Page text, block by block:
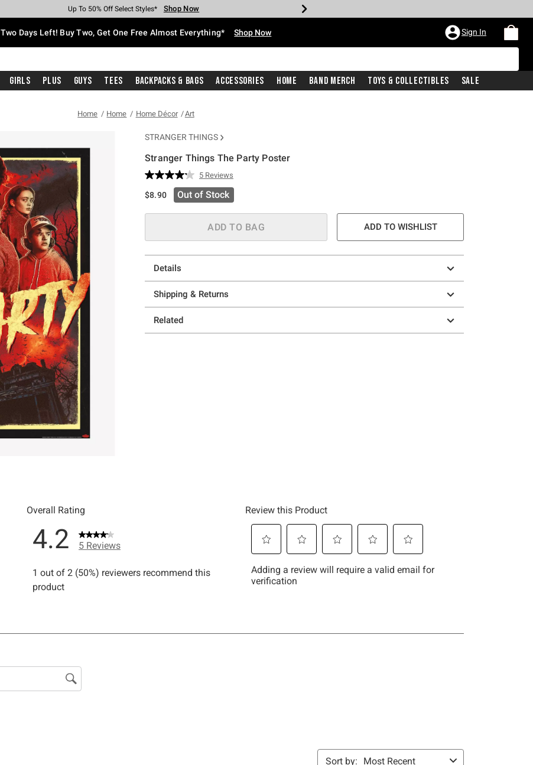
Earn Hot Cash Every $40 Spent* Shop Now
Up To 50% Off Select Styles* Shop Now
Up To 40% Off Backpacks* Shop Now
Up To 60% Off Clearance* Shop Now
Free Pickup In-Store* Shop Now
Free Shipping With $75 Purchase* Shop Now
Two Days Left! Buy Two, Get One Free Almost Everything* Shop Now Sign In
Girls Plus Guys Tees Backpacks & Bags Accessories Home Band Merch Toys & Collectibles Sale
Home Home Home Décor Art
STRANGER THINGS
Stranger Things The Party Poster
3.8 out of 5 Customer Rating
Read
5
Reviews.
page
link.
5 Reviews
$8.90 Out of Stock
ADD TO BAG ADD TO WISHLIST
Details
Shipping & Returns
Related